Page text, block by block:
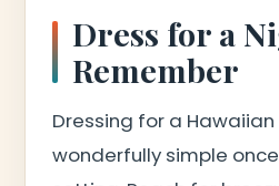
Dress for a
Remember
Dressing for a Hawaiian
wonderfully simple